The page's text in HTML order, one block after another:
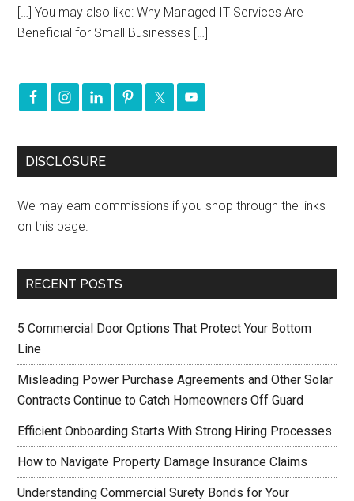
[…] You may also like: Why Managed IT Services Are
Beneficial for Small Businesses […]
DISCLOSURE
We may earn commissions if you shop through the links
on this page.
RECENT POSTS
5 Commercial Door Options That Protect Your Bottom
Line
Misleading Power Purchase Agreements and Other Solar
Contracts Continue to Catch Homeowners Off Guard
Efficient Onboarding Starts With Strong Hiring Processes
How to Navigate Property Damage Insurance Claims
Understanding Commercial Surety Bonds for Your